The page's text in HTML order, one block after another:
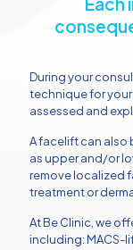
During your
technique for
assessed and
A facelift can also
as upper and/or
remove localized
treatment or
At Be Clinic, we
including: MACS-